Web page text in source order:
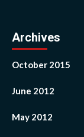
Archives
October 2015
June 2012
May 2012